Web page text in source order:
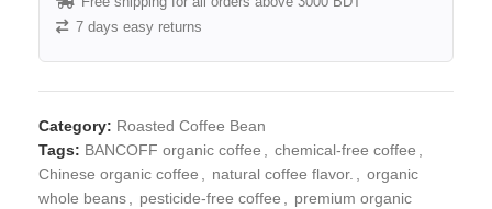
7 days easy returns
Category: Roasted Coffee Bean
Tags: BANCOFF organic coffee , chemical-free coffee ,
Chinese organic coffee , natural coffee flavor. , organic
whole beans, pesticide-free coffee , premium organic